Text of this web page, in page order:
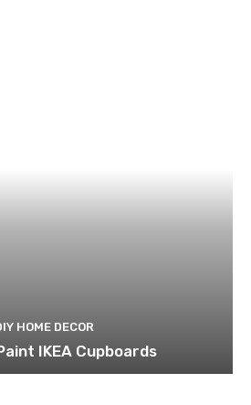
HOME DECOR
IKEA Cupboards